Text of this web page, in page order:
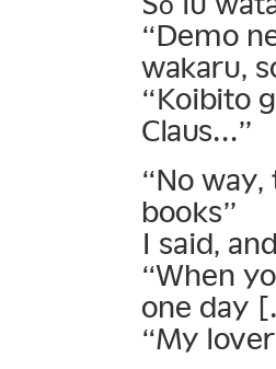
“Demo
wakaru,
“Koibito
Claus…”
“No
books”
I said,
“When
one day
“My